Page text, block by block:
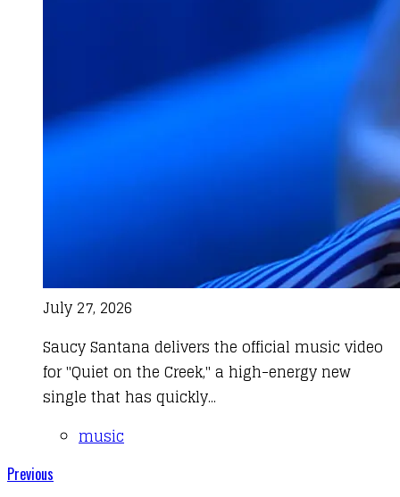
July 27, 2026
Saucy Santana delivers the official music video
for "Quiet on the Creek," a high-energy new
single that has quickly...
music
Previous